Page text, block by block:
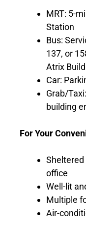
MRT: 5-
Station
Bus:
137, or
Atrix
Car:
Grab/
building
For Your
office
Well-lit
Multiple
Air-